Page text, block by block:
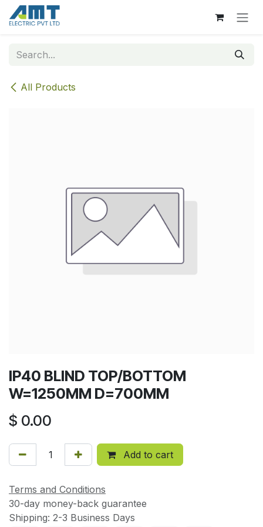
Skip to Content
All Products
IP40 BLIND TOP/BOTTOM
W=1250MM D=700MM
$ 0.00
Add to cart
Terms and Conditions
30-day money-back guarantee
Shipping: 2-3 Business Days